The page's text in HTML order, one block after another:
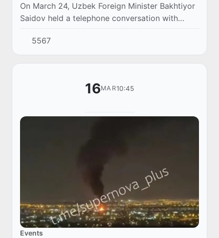
On March 24, Uzbek Foreign Minister Bakhtiyor
Saidov held a telephone conversation with
Prince Faisal bin Farhan Al Saud, Minister of
Foreign Affairs of the Kingdom of Saudi
Arabia...
5567
16MAR10:45
Events